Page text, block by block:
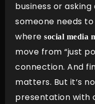
business or
someone needs
where social media
move from “just
connection. And
matters. But it’s
presentation with